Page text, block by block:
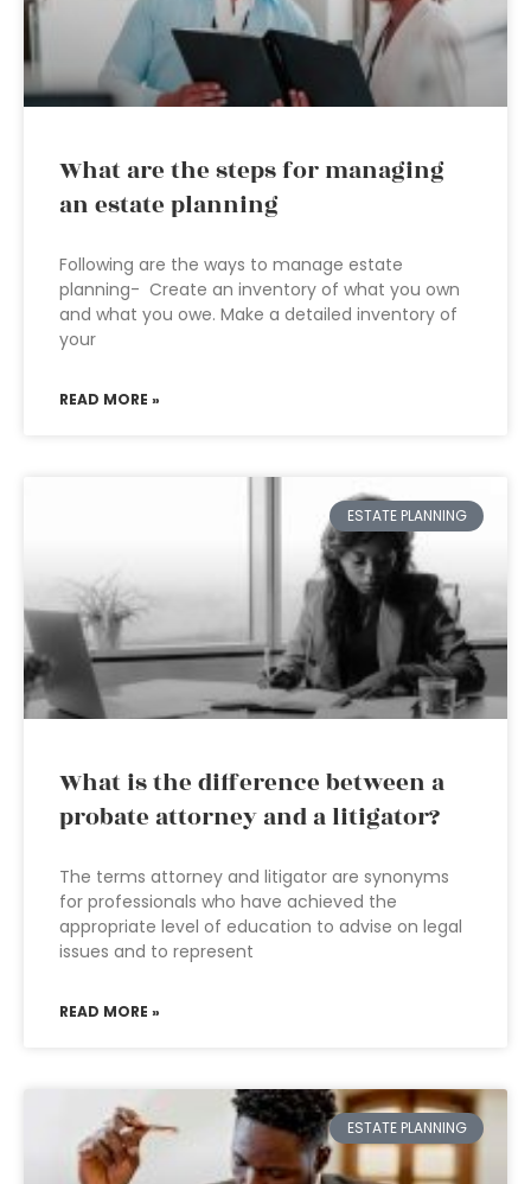
What are the steps for managing
an estate planning
Following are the ways to manage estate
planning- Create an inventory of what you own
and what you owe. Make a detailed inventory of
your
READ MORE »
ESTATE PLANNING
What is the difference between a
probate attorney and a litigator?
The terms attorney and litigator are synonyms
for professionals who have achieved the
appropriate level of education to advise on legal
issues and to represent
READ MORE »
ESTATE PLANNING